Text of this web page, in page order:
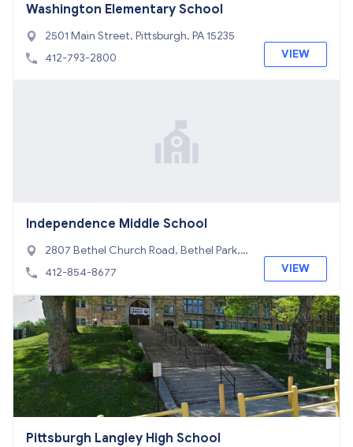
Washington Elementary School
2501 Main Street, Pittsburgh, PA 15235
412-793-2800
VIEW
Independence Middle School
2807 Bethel Church Road, Bethel Park, P
A 15102
412-854-8677 VIEW
Pittsburgh Langley High School